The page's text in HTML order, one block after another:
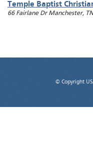
Temple Baptist
66 Fairlane Dr Manchester, TN
© Copyright